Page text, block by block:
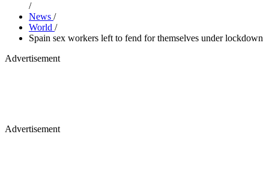
/
News /
World /
Spain sex workers left to fend for themselves under lockdown
Advertisement
Advertisement